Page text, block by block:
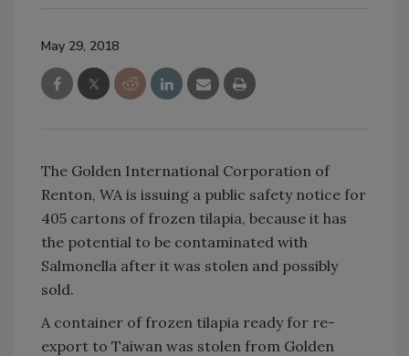
May 29, 2018
The Golden International Corporation of
Renton, WA is issuing a public safety notice for
405 cartons of frozen tilapia, because it has
the potential to be contaminated with
Salmonella after it was stolen and possibly
sold.
A container of frozen tilapia ready for re-
export to Taiwan was stolen from Golden